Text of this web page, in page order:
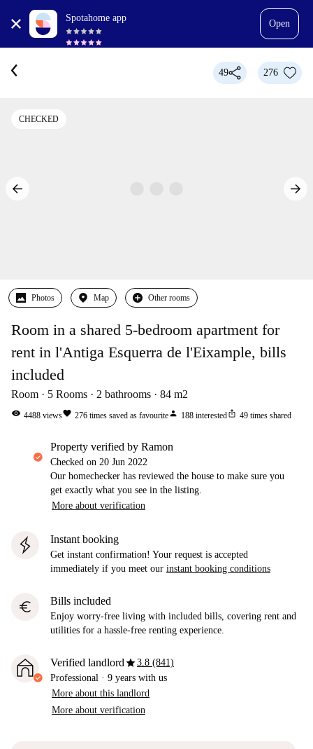
Spotahome app
Open
49 276
CHECKED
Photos Map Other rooms
Room in a shared 5-bedroom apartment for
rent in l'Antiga Esquerra de l'Eixample, bills
included
Room 5 Rooms 2 bathrooms 84 m2
visibility 4488 viewsfavorite 276 times saved as favouriteperson 188 interestedios_share 49 times shared
property verified by Ramon
Checked on 20 Jun 2022
Our homechecker has reviewed the house to make sure you
get exactly what you see in the listing.
More about verification
Instant booking
Get instant confirmation! Your request is accepted
immediately if you meet our instant booking conditions
euro Bills included
Enjoy worry-free living with included bills, covering rent and
utilities for a hassle-free renting experience.
Verified landlordstar3.8 (841)
Professional · 9 years with us
More about this landlord
More about verification